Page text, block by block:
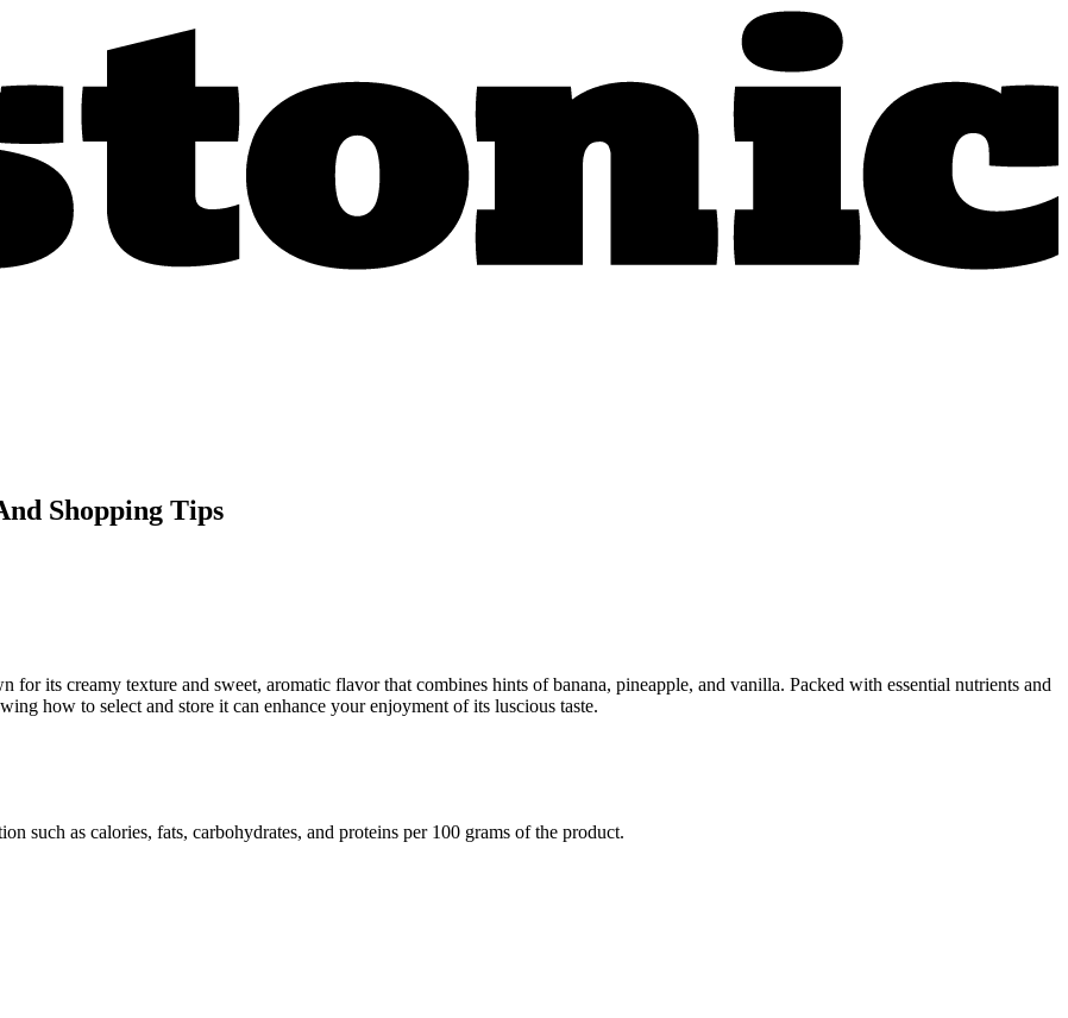
Shopping Tips
its creamy texture and sweet, aromatic flavor that combines hints of banana, pineapple, and vanilla. Packed with essential nutrients and
how to select and store it can enhance your enjoyment of its luscious taste.
such as calories, fats, carbohydrates, and proteins per 100 grams of the product.